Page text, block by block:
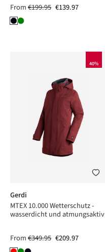
From€199.95 €139.97
40%
Gerdi
MTEX 10.000 Wetterschutz -
wasserdicht und atmungsaktiv
From€349.95 €209.97